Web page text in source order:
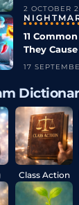
2 OCTOBER
11
They
17
Class Action